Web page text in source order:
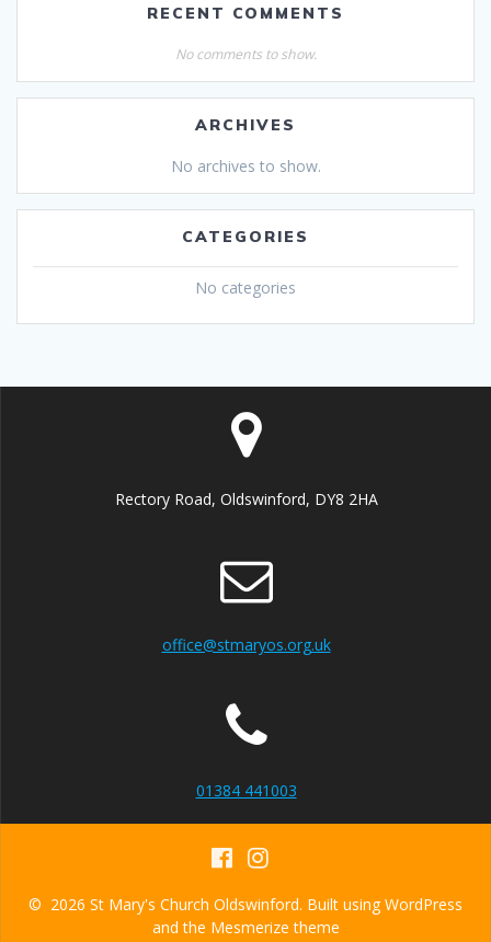
RECENT COMMENTS
No comments to show.
ARCHIVES
No archives to show.
CATEGORIES
No categories
Rectory Road, Oldswinford, DY8 2HA
office@stmaryos.org.uk
01384 441003
© 2026 St Mary's Church Oldswinford. Built using WordPress
and the Mesmerize theme